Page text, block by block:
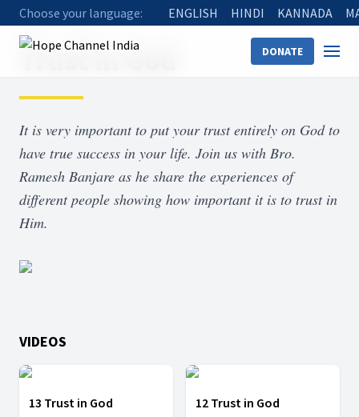
Choose your language: ENGLISH HINDI KANNADA
DONATE
Home
Trust in God
It is very important to put your trust entirely on God to
have true success in your life. Join us with Bro.
Ramesh Banjare as he share the experiences of
different people showing how important it is to trust in
Him.
VIDEOS
13 Trust in God 12 Trust in God